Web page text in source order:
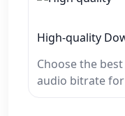
High‑quality
Choose the
audio bitrate